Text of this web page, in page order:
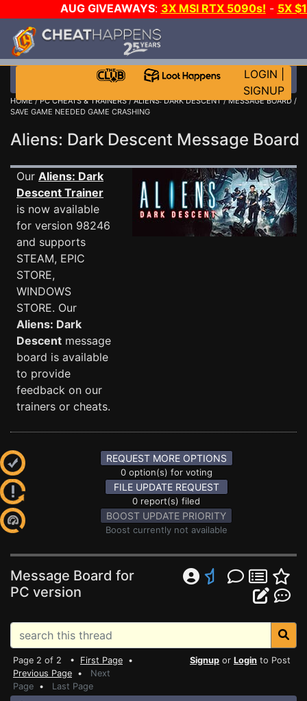
AUG GIVEAWAYS: 3X MSI RTX 5090s! - 5X
STEAM WALLET!
MORE CH?JOIN THE CLUB!
LOGIN
SIGNUP
HOME/PC CHEATS & TRAINERS/ALIENS: DARK DESCENT/MESSAGE BOARD /
SAVE GAME NEEDED GAME CRASHING
Aliens: Dark Descent Message Board
Our Aliens: Dark
Descent Trainer
is now available
for version 98246
and supports
STEAM, EPIC
STORE,
WINDOWS
STORE. Our
Aliens: Dark
Descent message
board is available
to provide
feedback on our
trainers or cheats.
REQUEST MORE OPTIONS
0 option(s) for voting
FILE UPDATE REQUEST
0 report(s) filed
BOOST UPDATE PRIORITY
Boost currently not available
Message Board for
PC version
Page 2 of 2 • First Page •
Previous Page • Next
Page • Last Page
Signup or Login to Post